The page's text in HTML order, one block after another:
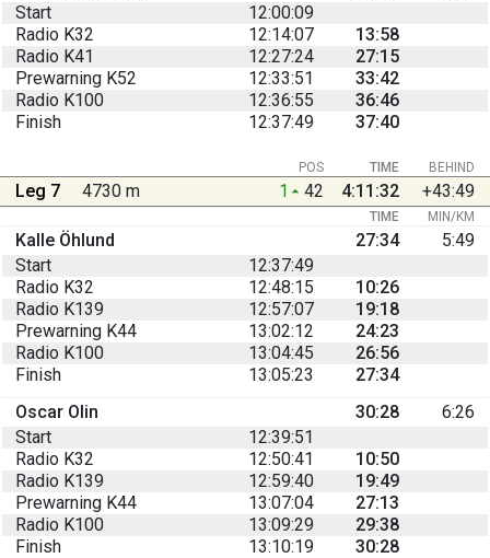
Start
12:00:09
Radio K32
12:14:07
13:58
Radio K41
12:27:24
27:15
Prewarning K52
12:33:51
33:42
Radio K100
12:36:55
36:46
Finish
12:37:49 37:40
BEHIND
POS TIME
Leg 7 4730 m 1 42 4:11:32 +43:49
TIME MIN/KM
Kalle Öhlund 27:34
5:49
Start
12:37:49
Radio K32
12:48:15
10:26
Radio K139
12:57:07
19:18
Prewarning K44
13:02:12
24:23
Radio K100
13:04:45
26:56
Finish
13:05:23
27:34
Oscar Olin
30:28
6:26
Start
12:39:51
Radio K32
12:50:41
10:50
Radio K139
12:59:40
19:49
Prewarning K44
13:07:04
27:13
Radio K100
13:09:29
29:38
Finish
13:10:19
30:28